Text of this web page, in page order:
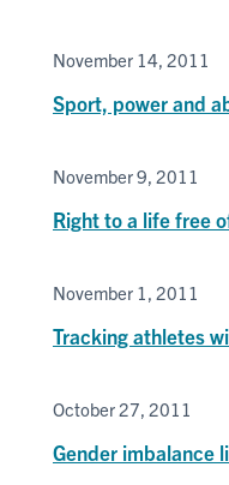
November 14, 2011
Sport, power and
November 9, 2011
Right to a life free
November 1, 2011
Tracking athletes
October 27, 2011
Gender imbalance